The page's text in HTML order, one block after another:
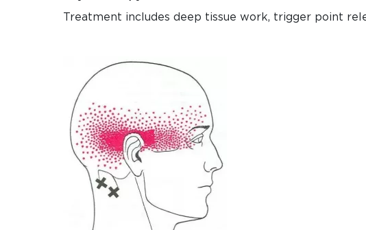
Treatment includes deep tissue work, trigger point